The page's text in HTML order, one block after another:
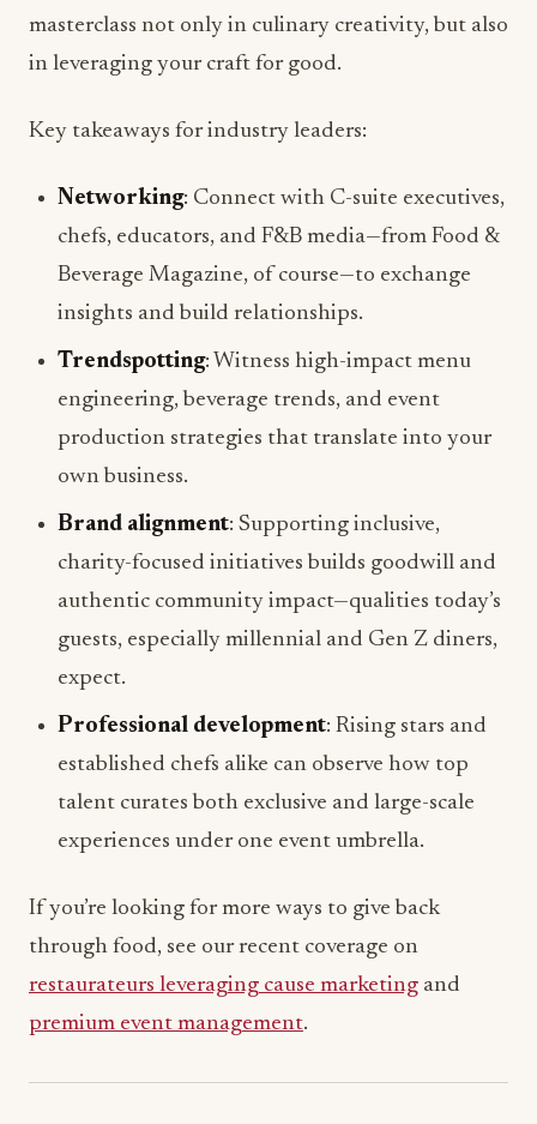
masterclass not only in culinary creativity, but also
in leveraging your craft for good.
Key takeaways for industry leaders:
Networking: Connect with C-suite executives,
chefs, educators, and F&B media—from Food &
Beverage Magazine, of course—to exchange
insights and build relationships.
Trendspotting: Witness high-impact menu
engineering, beverage trends, and event
production strategies that translate into your
own business.
Brand alignment: Supporting inclusive,
charity-focused initiatives builds goodwill and
authentic community impact—qualities today’s
guests, especially millennial and Gen Z diners,
expect.
Professional development: Rising stars and
established chefs alike can observe how top
talent curates both exclusive and large-scale
experiences under one event umbrella.
If you’re looking for more ways to give back
through food, see our recent coverage on
restaurateurs leveraging cause marketing and
premium event management.